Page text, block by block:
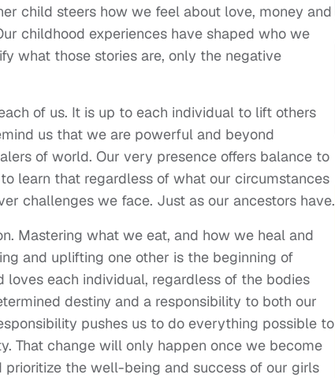
child steers how we feel about love, money and
childhood experiences have shaped who we
what those stories are, only the negative
of us. It is up to each individual to lift others
us that we are powerful and beyond
of world. Our very presence offers balance to
learn that regardless of what our circumstances
challenges we face. Just as our ancestors have.
Mastering what we eat, and how we heal and
and uplifting one other is the beginning of
each individual, regardless of the bodies
destiny and a responsibility to both our
pushes us to do everything possible to
That change will only happen once we become
the well-being and success of our girls